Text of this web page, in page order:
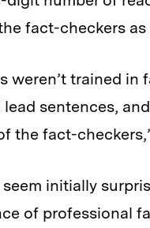
fact-checkers
weren’t trained
sentences,
the fact-
initially
of professional